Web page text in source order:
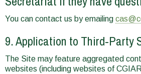
You can contact us by emailing
9. Application to Third-Party
The Site may feature aggregated
websites (including websites of